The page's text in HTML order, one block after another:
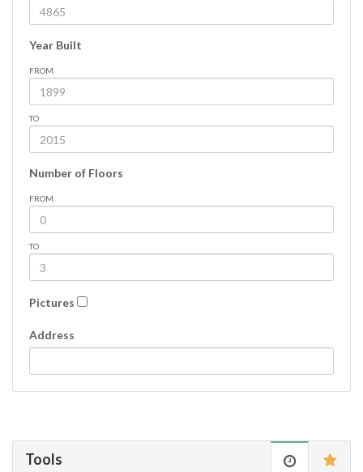
Year Built
FROM
TO
Number of Floors
FROM
TO
Pictures
Address
Tools